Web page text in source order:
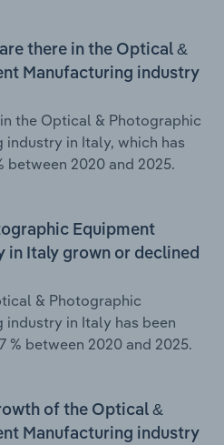
there in the Optical &
Manufacturing industry
the Optical & Photographic
in Italy, which has
between 2020 and 2025.
Equipment
in Italy grown or declined
& Photographic
in Italy has been
% between 2020 and 2025.
of the Optical &
Manufacturing industry